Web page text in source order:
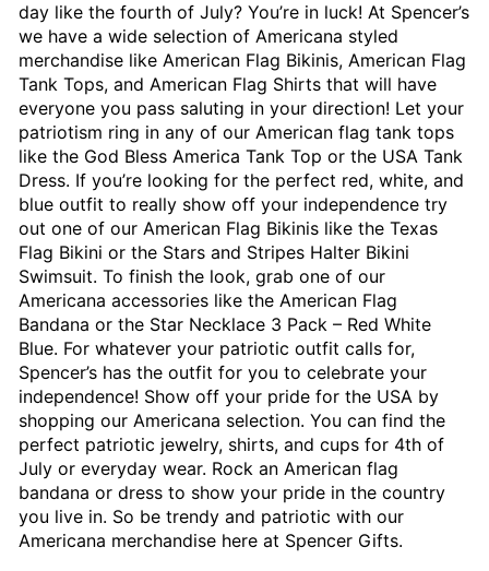
day like the fourth of July? You’re in luck! At Spencer’s
we have a wide selection of Americana styled
merchandise like American Flag Bikinis, American Flag
Tank Tops, and American Flag Shirts that will have
everyone you pass saluting in your direction! Let your
patriotism ring in any of our American flag tank tops
like the God Bless America Tank Top or the USA Tank
Dress. If you’re looking for the perfect red, white, and
blue outfit to really show off your independence try
out one of our American Flag Bikinis like the Texas
Flag Bikini or the Stars and Stripes Halter Bikini
Swimsuit. To finish the look, grab one of our
Americana accessories like the American Flag
Bandana or the Star Necklace 3 Pack – Red White
Blue. For whatever your patriotic outfit calls for,
Spencer’s has the outfit for you to celebrate your
independence! Show off your pride for the USA by
shopping our Americana selection. You can find the
perfect patriotic jewelry, shirts, and cups for 4th of
July or everyday wear. Rock an American flag
bandana or dress to show your pride in the country
you live in. So be trendy and patriotic with our
Americana merchandise here at Spencer Gifts.